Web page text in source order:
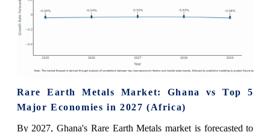
Rare Earth Metals Market: Ghana vs Top 5
Major Economies in 2027 (Africa)
By 2027, Ghana's Rare Earth Metals market is forecasted to